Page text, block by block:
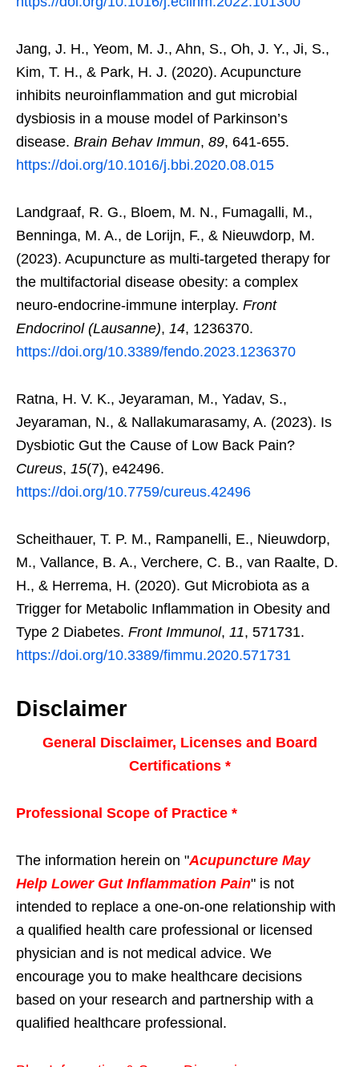
Jang, J. H., Yeom, M. J., Ahn, S., Oh, J. Y., Ji, S.,
Kim, T. H., & Park, H. J. (2020). Acupuncture
inhibits neuroinflammation and gut microbial
dysbiosis in a mouse model of Parkinson’s
disease. Brain Behav Immun, 89, 641-655.
https://doi.org/10.1016/j.bbi.2020.08.015
Landgraaf, R. G., Bloem, M. N., Fumagalli, M.,
Benninga, M. A., de Lorijn, F., & Nieuwdorp, M.
(2023). Acupuncture as multi-targeted therapy for
the multifactorial disease obesity: a complex
neuro-endocrine-immune interplay. Front
Endocrinol (Lausanne), 14, 1236370.
https://doi.org/10.3389/fendo.2023.1236370
Ratna, H. V. K., Jeyaraman, M., Yadav, S.,
Jeyaraman, N., & Nallakumarasamy, A. (2023). Is
Dysbiotic Gut the Cause of Low Back Pain?
Cureus, 15(7), e42496.
https://doi.org/10.7759/cureus.42496
Scheithauer, T. P. M., Rampanelli, E., Nieuwdorp,
M., Vallance, B. A., Verchere, C. B., van Raalte, D.
H., & Herrema, H. (2020). Gut Microbiota as a
Trigger for Metabolic Inflammation in Obesity and
Type 2 Diabetes. Front Immunol, 11, 571731.
https://doi.org/10.3389/fimmu.2020.571731
Disclaimer
General Disclaimer, Licenses and Board
Certifications *
Professional Scope of Practice *
The information herein on "Acupuncture May
Help Lower Gut Inflammation Pain" is not
intended to replace a one-on-one relationship with
a qualified health care professional or licensed
physician and is not medical advice. We
encourage you to make healthcare decisions
based on your research and partnership with a
qualified healthcare professional.